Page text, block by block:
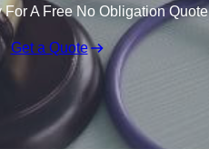
For A Free No Obligation Quote
Get a Quote